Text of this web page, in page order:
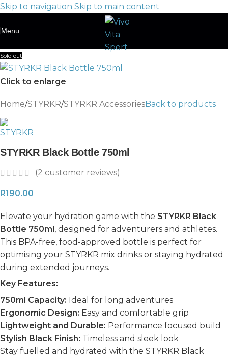
Skip to navigation Skip to main content
Menu
Sold out
Click to enlarge
Home/STYRKR/STYRKR AccessoriesBack to products
STYRKR Black Bottle 750ml
(2 customer reviews)
R190.00
Elevate your hydration game with the STYRKR Black
Bottle 750ml, designed for adventurers and athletes.
This BPA-free, food-approved bottle is perfect for
optimising your STYRKR mix drinks or staying hydrated
during extended journeys.
Key Features:
750ml Capacity: Ideal for long adventures
Ergonomic Design: Easy and comfortable grip
Lightweight and Durable: Performance focused build
Stylish Black Finish: Timeless and sleek look
Stay fuelled and hydrated with the STYRKR Black